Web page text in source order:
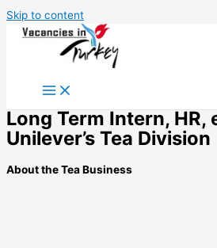
Skip to content
Long Term Intern, HR,
Unilever’s Tea Division
About the Tea Business